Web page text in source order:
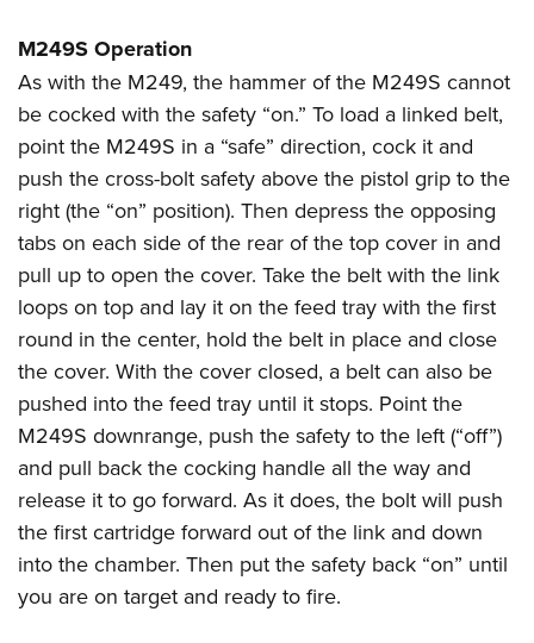
M249S Operation
As with the M249, the hammer of the M249S cannot
be cocked with the safety “on.” To load a linked belt,
point the M249S in a “safe” direction, cock it and
push the cross-bolt safety above the pistol grip to the
right (the “on” position). Then depress the opposing
tabs on each side of the rear of the top cover in and
pull up to open the cover. Take the belt with the link
loops on top and lay it on the feed tray with the first
round in the center, hold the belt in place and close
the cover. With the cover closed, a belt can also be
pushed into the feed tray until it stops. Point the
M249S downrange, push the safety to the left (“off”)
and pull back the cocking handle all the way and
release it to go forward. As it does, the bolt will push
the first cartridge forward out of the link and down
into the chamber. Then put the safety back “on” until
you are on target and ready to fire.